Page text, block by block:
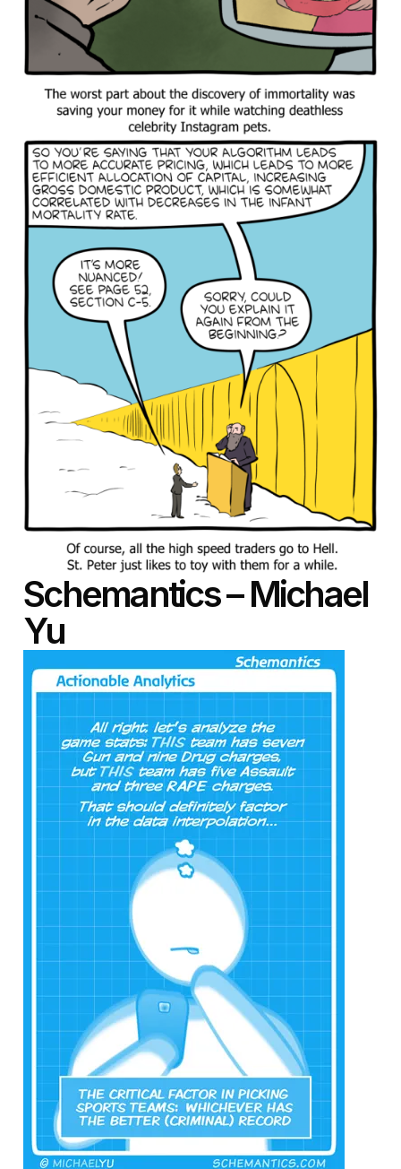
Schemantics – Michael
Yu